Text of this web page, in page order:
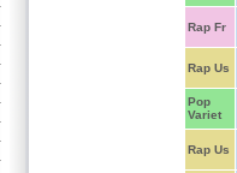
Rap Fr
Rap Us
Pop
Variet
Rap Us